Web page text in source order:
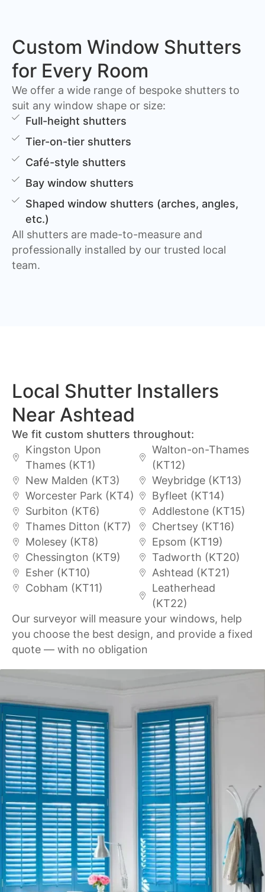
Custom Window Shutters
for Every Room
We offer a wide range of bespoke shutters to
suit any window shape or size:
Full-height shutters
Tier-on-tier shutters
Café-style shutters
Bay window shutters
Shaped window shutters (arches, angles,
etc.)
All shutters are made-to-measure and
professionally installed by our trusted local
team.
Local Shutter Installers
Near Ashtead
We fit custom shutters throughout:
Kingston Upon
Thames (KT1)
New Malden (KT3)
Worcester Park (KT4)
Surbiton (KT6)
Thames Ditton (KT7)
Molesey (KT8)
Chessington (KT9)
Esher (KT10)
Cobham (KT11)
Walton-on-Thames
(KT12)
Weybridge (KT13)
Byfleet (KT14)
Addlestone (KT15)
Chertsey (KT16)
Epsom (KT19)
Tadworth (KT20)
Ashtead (KT21)
Leatherhead
(KT22)
Our surveyor will measure your windows, help
you choose the best design, and provide a fixed
quote — with no obligation